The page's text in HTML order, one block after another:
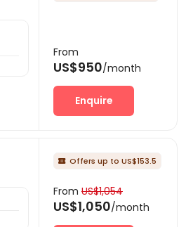
From
US$950/month
Enquire
 Offers up to US$153.5
From US$1,054
US$1,050/month